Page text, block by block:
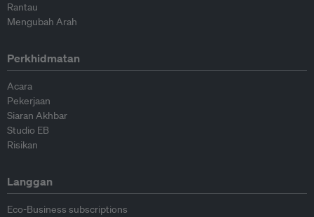
Rantau
Mengubah Arah
Perkhidmatan
Acara
Pekerjaan
Siaran Akhbar
Studio EB
Risikan
Langgan
Eco-Business subscriptions